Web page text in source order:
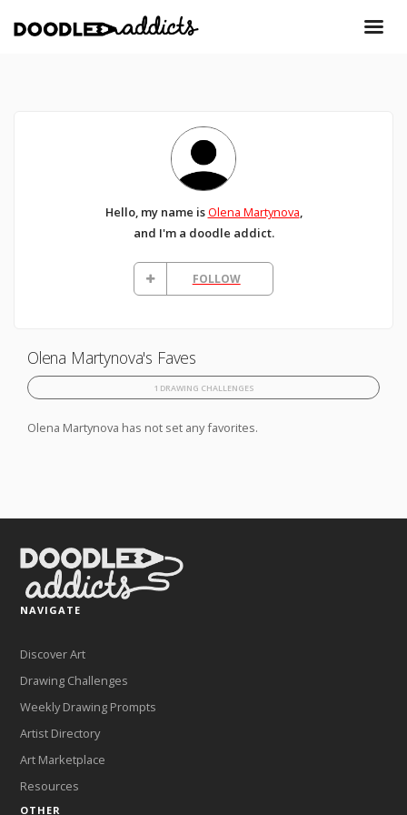
Hello, my name isOlena Martynova,
and I'm a doodle addict.
FOLLOW
Olena Martynova's Faves
1 DRAWING CHALLENGES
Olena Martynova has not set any favorites.
NAVIGATE
Discover Art
Drawing Challenges
Weekly Drawing Prompts
Artist Directory
Art Marketplace
Resources
OTHER